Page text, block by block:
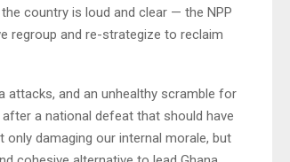
country is loud and clear — the NPP
regroup and re-strategize to reclaim
attacks, and an unhealthy scramble for
a national defeat that should have
damaging our internal morale, but